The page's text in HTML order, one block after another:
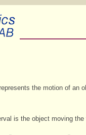
the motion of an
is the object moving